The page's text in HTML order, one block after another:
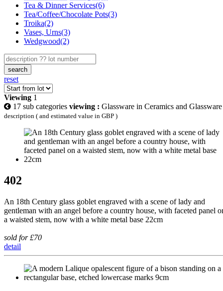
Tea & Dinner Services(6)
Tea/Coffee/Chocolate Pots(3)
Troika(2)
Vases, Urns(3)
Wedgwood(2)
search
reset
Viewing 1
17 sub categories viewing : Glassware in Ceramics and Glassware
description ( and estimated value in GBP )
402
An 18th Century glass goblet engraved with a scene of lady and
gentleman with an angel before a country house, with faceted panel
a waisted stem, now with a white metal base 22cm
sold for £70
detail